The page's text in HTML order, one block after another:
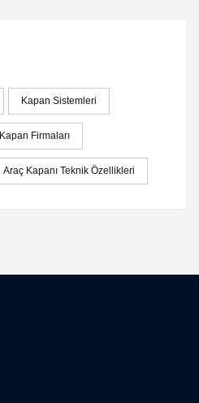
Kapan Sistemleri
Kapan Firmaları
Araç Kapanı Teknik Özellikleri